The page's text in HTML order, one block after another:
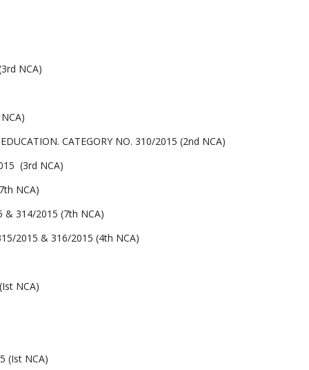
NCA)
CATEGORY NO. 310/2015 (2nd NCA)
(3rd NCA)
NCA)
& 314/2015 (7th NCA)
2015 & 316/2015 (4th NCA)
NCA)
(Ist NCA)